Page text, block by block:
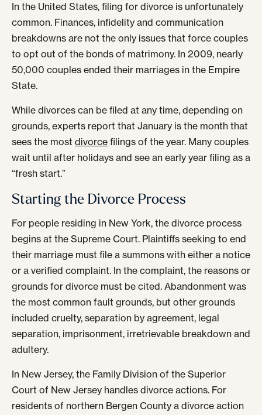
In the United States, filing for divorce is unfortunately
common. Finances, infidelity and communication
breakdowns are not the only issues that force couples
to opt out of the bonds of matrimony. In 2009, nearly
50,000 couples ended their marriages in the Empire
State.
While divorces can be filed at any time, depending on
grounds, experts report that January is the month that
sees the most divorce filings of the year. Many couples
wait until after holidays and see an early year filing as a
“fresh start.”
Starting the Divorce Process
For people residing in New York, the divorce process
begins at the Supreme Court. Plaintiffs seeking to end
their marriage must file a summons with either a notice
or a verified complaint. In the complaint, the reasons or
grounds for divorce must be cited. Abandonment was
the most common fault grounds, but other grounds
included cruelty, separation by agreement, legal
separation, imprisonment, irretrievable breakdown and
adultery.
In New Jersey, the Family Division of the Superior
Court of New Jersey handles divorce actions. For
residents of northern Bergen County a divorce action